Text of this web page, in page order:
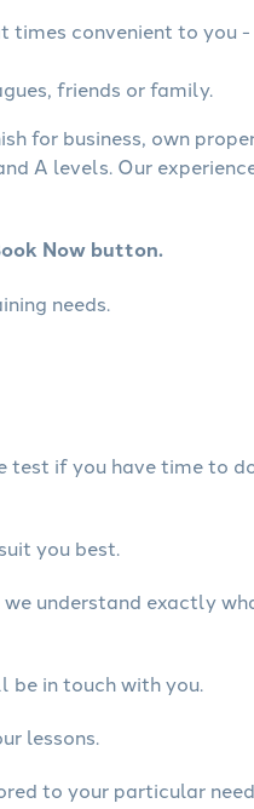
convenient to you -
friends or family.
for business, own
A levels. Our
Now button.
needs.
test if you have time to
you best.
understand exactly
be in touch with you.
lessons.
to your particular